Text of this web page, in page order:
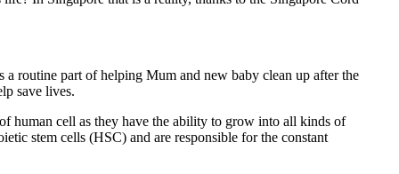
routine part of helping Mum and new baby clean up after the
save lives.
human cell as they have the ability to grow into all kinds of
stem cells (HSC) and are responsible for the constant